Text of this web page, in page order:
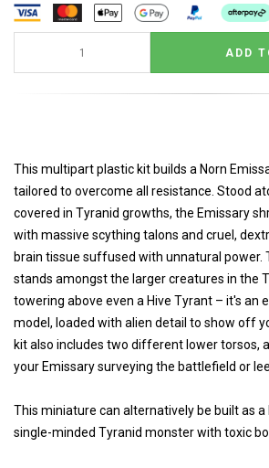
This multipart plastic kit builds a Norn
tailored to overcome all resistance. Stood
covered in Tyranid growths, the Emissary
with massive scything talons and cruel,
brain tissue suffused with unnatural power.
stands amongst the larger creatures in the
towering above even a Hive Tyrant – it's an
model, loaded with alien detail to show off
kit also includes two different lower torsos,
your Emissary surveying the battlefield or
This miniature can alternatively be built as a
single-minded Tyranid monster with toxic